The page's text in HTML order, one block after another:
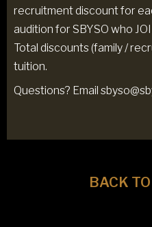
recruitment discount for
audition for SBYSO who
Total discounts (family /
tuition.
Questions? Email
BACK